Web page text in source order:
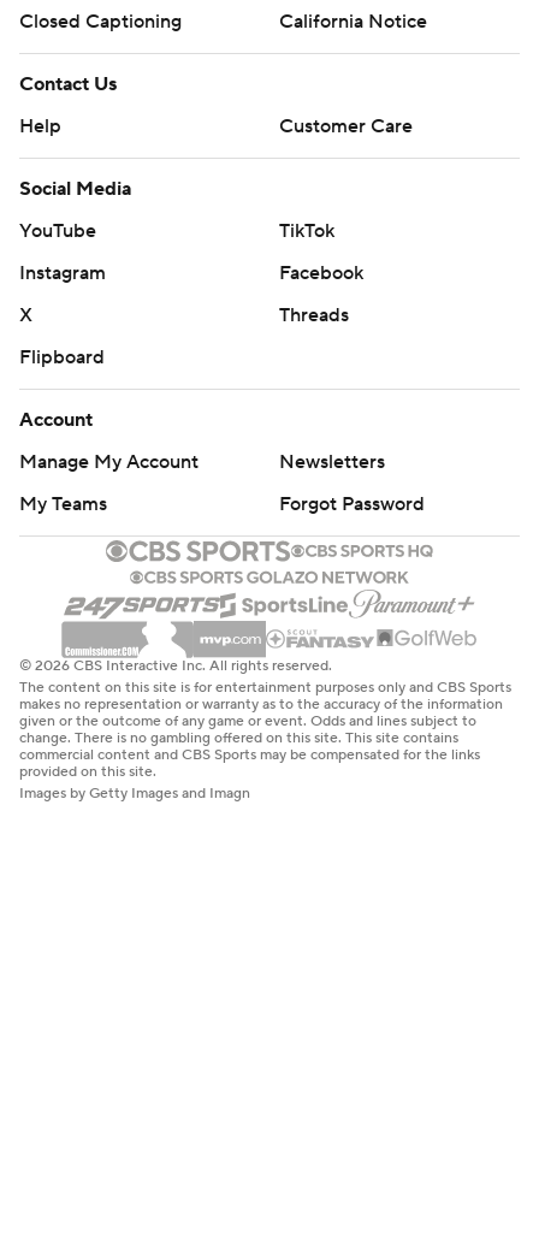
Closed Captioning
California Notice
Contact Us
Help
Customer Care
Social Media
YouTube
TikTok
Instagram
Facebook
X
Threads
Flipboard
Account
Manage My Account
Newsletters
My Teams
Forgot Password
© 2026 CBS Interactive Inc. All rights reserved.
The content on this site is for entertainment purposes only and CBS Sports
makes no representation or warranty as to the accuracy of the information
given or the outcome of any game or event. Odds and lines subject to
change. There is no gambling offered on this site. This site contains
commercial content and CBS Sports may be compensated for the links
provided on this site.
Images by Getty Images and Imagn